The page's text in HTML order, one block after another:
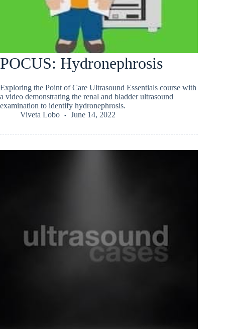
POCUS: Hydronephrosis
Exploring the Point of Care Ultrasound Essentials course with
a video demonstrating the renal and bladder ultrasound
examination to identify hydronephrosis.
Viveta Lobo
June 14, 2022